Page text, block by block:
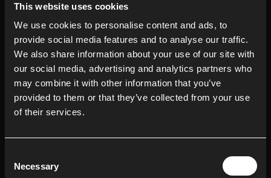
This website uses cookies
We use cookies to personalise content and ads, to
provide social media features and to analyse our traffic.
We also share information about your use of our site with
our social media, advertising and analytics partners who
may combine it with other information that you’ve
provided to them or that they’ve collected from your use
of their services.
Selection
Necessary
Holistic Retreats in Ibiza
OUR RETREATS
Ayahuasca Retreats
Magic Mushrooms Retreats
Retreats for Depression